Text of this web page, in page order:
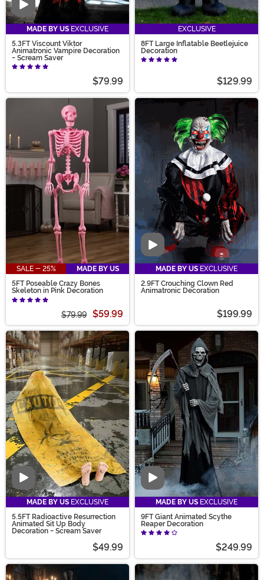
Video
MADE BY US EXCLUSIVE
5.3FT Viscount Viktor
Animatronic Vampire Decoration
- Scream Saver
$79.99
EXCLUSIVE
8FT Large Inflatable Beetlejuice
Decoration
$129.99
SALE - 25%
MADE BY US
5FT Poseable Crazy Bones
Skeleton in Pink Decoration
$79.99 $59.99
Video
MADE BY US EXCLUSIVE
2.9FT Crouching Clown Red
Animatronic Decoration
$199.99
Video
MADE BY US EXCLUSIVE
5.5FT Radioactive Resurrection
Animated Sit Up Body
Decoration - Scream Saver
$49.99
Video
MADE BY US EXCLUSIVE
9FT Giant Animated Scythe
Reaper Decoration
$249.99